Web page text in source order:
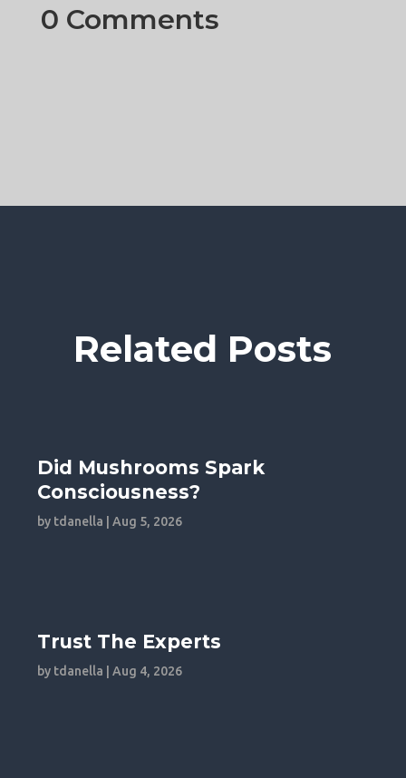
0 Comments
Related Posts
Did Mushrooms Spark
Consciousness?
by tdanella |Aug 5, 2026
Trust The Experts
by tdanella |Aug 4, 2026